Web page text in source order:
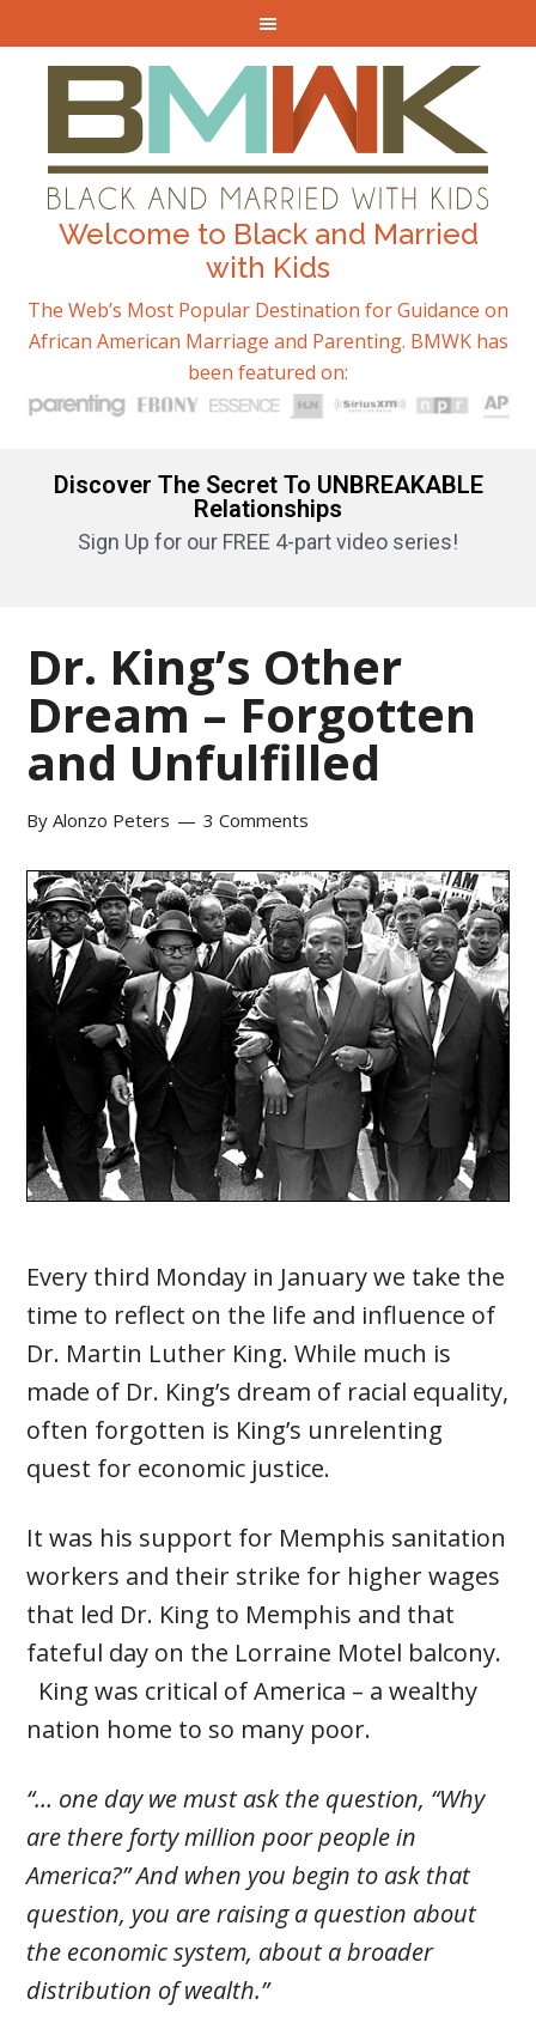
Welcome to Black and Married
with Kids
The Web’s Most Popular Destination for Guidance on
African American Marriage and Parenting. BMWK has
been featured on:
Discover The Secret To UNBREAKABLE
Relationships
Sign Up for our FREE 4-part video series!
Dr. King’s Other
Dream – Forgotten
and Unfulfilled
ByAlonzo Peters 3 Comments
Every third Monday in January we take the
time to reflect on the life and influence of
Dr. Martin Luther King. While much is
made of Dr. King’s dream of racial equality,
often forgotten is King’s unrelenting
quest for economic justice.
It was his support for Memphis sanitation
workers and their strike for higher wages
that led Dr. King to Memphis and that
fateful day on the Lorraine Motel balcony.
King was critical of America – a wealthy
nation home to so many poor.
“… one day we must ask the question, “Why
are there forty million poor people in
America?” And when you begin to ask that
question, you are raising a question about
the economic system, about a broader
distribution of wealth.”